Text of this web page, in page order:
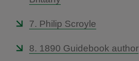
7. Philip Scroyle
8. 1890 Guidebook author